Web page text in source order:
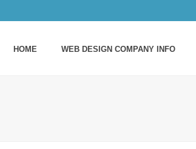
HOME WEB DESIGN COMPANY INFO